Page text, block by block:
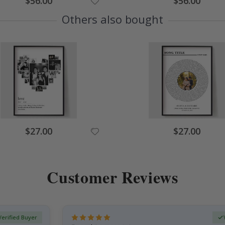
Price Price
Others also bought
Special
Price
$27.00 Special
Price
$27.00
Customer Reviews
Buyer